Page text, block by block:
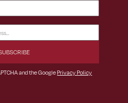
and the GooglePrivacy Policy